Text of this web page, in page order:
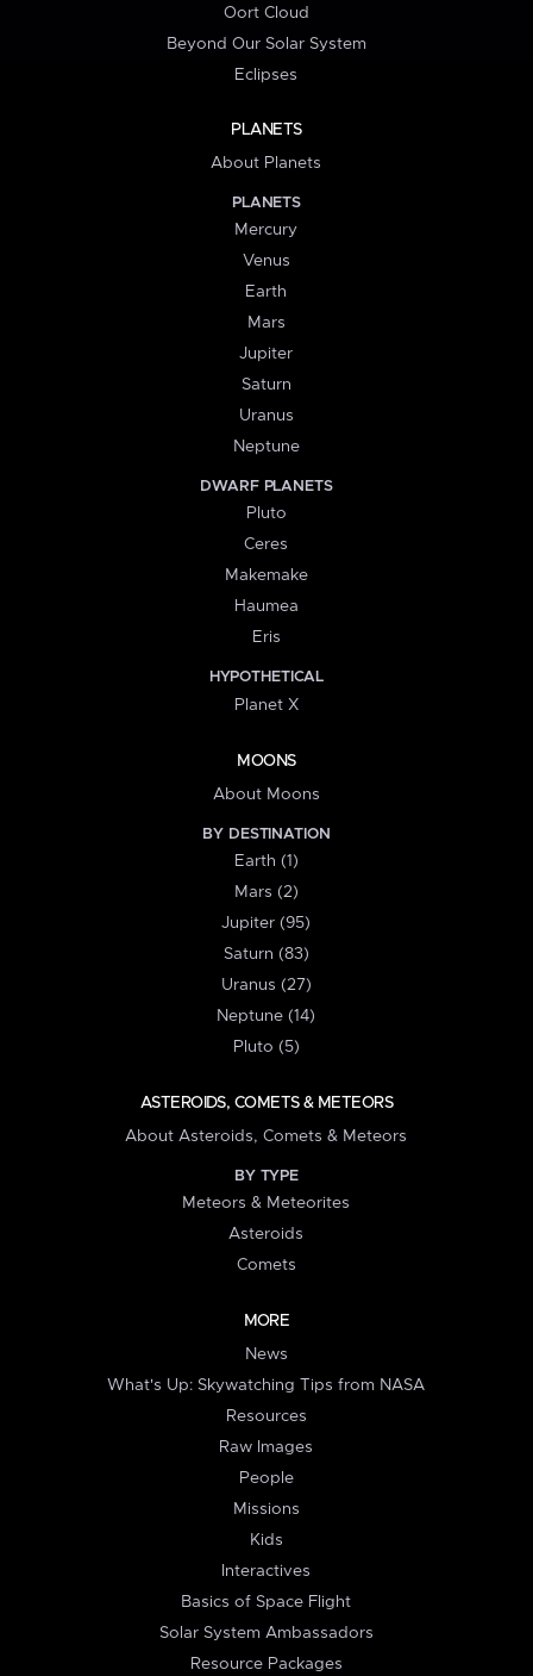
Oort Cloud
Beyond Our Solar System
Eclipses
PLANETS
About Planets
PLANETS
Mercury
Venus
Earth
Mars
Jupiter
Saturn
Uranus
Neptune
DWARF PLANETS
Pluto
Ceres
Makemake
Haumea
Eris
HYPOTHETICAL
Planet X
MOONS
About Moons
BY DESTINATION
Earth (1)
Mars (2)
Jupiter (95)
Saturn (83)
Uranus (27)
Neptune (14)
Pluto (5)
ASTEROIDS, COMETS & METEORS
About Asteroids, Comets & Meteors
BY TYPE
Meteors & Meteorites
Asteroids
Comets
MORE
News
What's Up: Skywatching Tips from NASA
Resources
Raw Images
People
Missions
Kids
Interactives
Basics of Space Flight
Solar System Ambassadors
Resource Packages